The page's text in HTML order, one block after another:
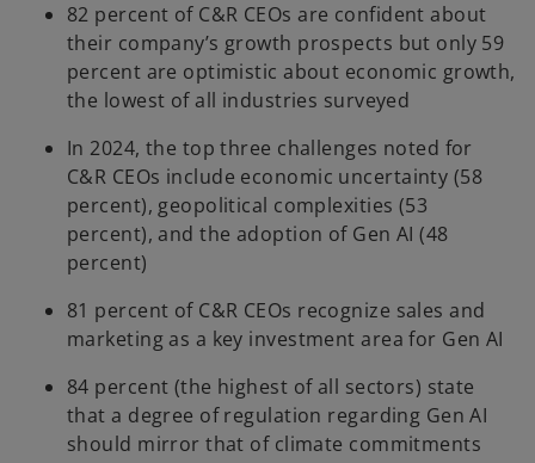
82 percent of C&R CEOs are confident about
their company’s growth prospects but only 59
percent are optimistic about economic growth,
the lowest of all industries surveyed
In 2024, the top three challenges noted for
C&R CEOs include economic uncertainty (58
percent), geopolitical complexities (53
percent), and the adoption of Gen AI (48
percent)
81 percent of C&R CEOs recognize sales and
marketing as a key investment area for Gen AI
84 percent (the highest of all sectors) state
that a degree of regulation regarding Gen AI
should mirror that of climate commitments